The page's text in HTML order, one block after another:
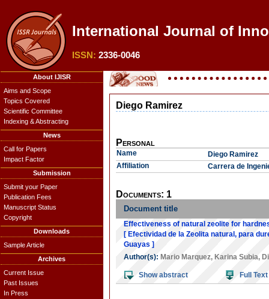
International Journal of
ISSN: 2336-0046
About IJISR
Aims and Scope
Topics Covered
Scientific Committee
Indexing & Abstracting
News
Call for Papers
Impact Factor
Submission
Submit your Paper
Publication Fees
Manuscript Status
Copyright
Downloads
Sample Article
Archives
Current Issue
Past Issues
In Press
Diego Ramirez
Personal
Name
Diego Ramirez
Affiliation
Carrera de
Documents: 1
Document title
Effectiveness of natural zeolite for
[ Efectividad de la Zeolita natural, para
Guayas ]
Author(s): Mario Marquez, Karina Subia,
Show abstract Full Text